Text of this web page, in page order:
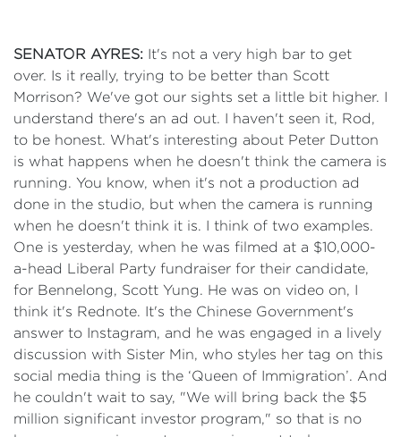
SENATOR AYRES: It's not a very high bar to get
over. Is it really, trying to be better than Scott
Morrison? We've got our sights set a little bit higher. I
understand there's an ad out. I haven't seen it, Rod,
to be honest. What's interesting about Peter Dutton
is what happens when he doesn't think the camera is
running. You know, when it's not a production ad
done in the studio, but when the camera is running
when he doesn't think it is. I think of two examples.
One is yesterday, when he was filmed at a $10,000-
a-head Liberal Party fundraiser for their candidate,
for Bennelong, Scott Yung. He was on video on, I
think it's Rednote. It's the Chinese Government's
answer to Instagram, and he was engaged in a lively
discussion with Sister Min, who styles her tag on this
social media thing is the ‘Queen of Immigration’. And
he couldn't wait to say, "We will bring back the $5
million significant investor program," so that is no